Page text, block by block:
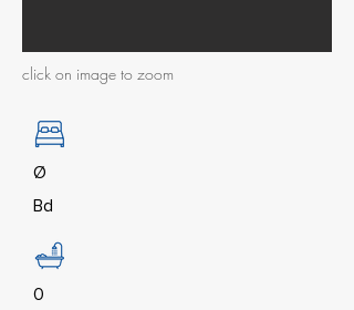
click on image to zoom
Ø
Bd
0